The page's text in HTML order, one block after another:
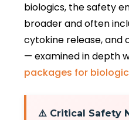
biologics, the safety
broader and often
cytokine release,
— examined in depth
packages for
⚠️ Critical Safety